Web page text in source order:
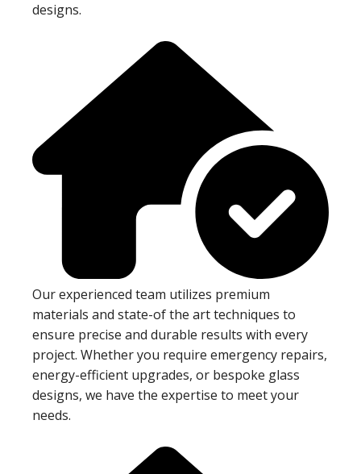
designs.
Our experienced team utilizes premium
materials and state-of the art techniques to
ensure precise and durable results with every
project. Whether you require emergency repairs,
energy-efficient upgrades, or bespoke glass
designs, we have the expertise to meet your
needs.